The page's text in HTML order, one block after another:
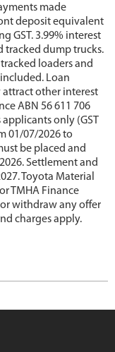
made
deposit equivalent
GST. 3.99% interest
tracked dump trucks.
loaders and
included. Loan
attract other interest
ABN 56 611 706
only (GST
01/07/2026 to
be placed and
Settlement and
Toyota Material
TMHA Finance
withdraw any offer
charges apply.